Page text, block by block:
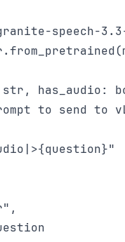
speech-
str, has_audio:
to send to